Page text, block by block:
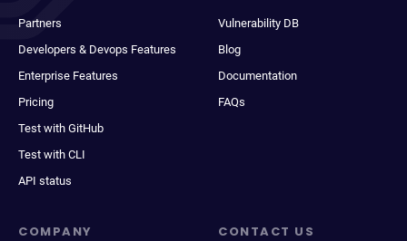
Partners
Developers & Devops Features
Enterprise Features
Pricing
Test with GitHub
Test with CLI
API status
Vulnerability DB
Blog
Documentation
FAQs
COMPANY CONTACT US